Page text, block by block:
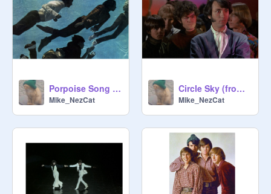
Porpoise Song (from "Head")
Mike_NezCat
Circle Sky (from "Head")
Mike_NezCat